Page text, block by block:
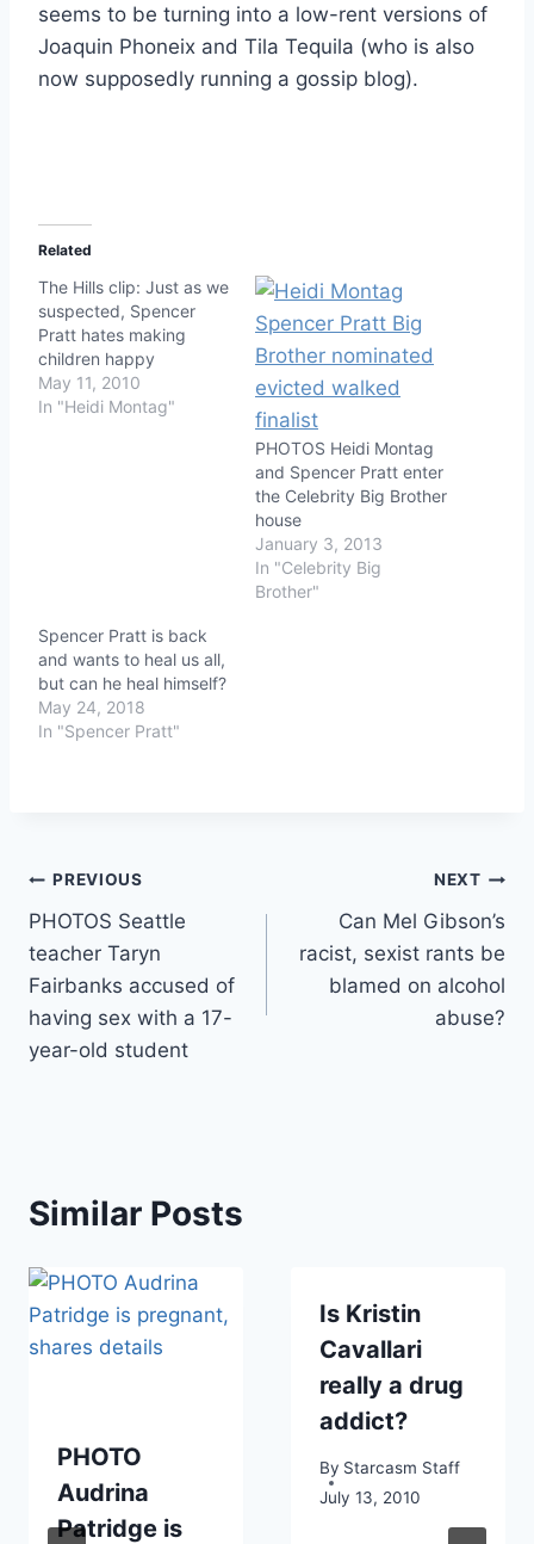
seems to be turning into a low-rent versions of
Joaquin Phoneix and Tila Tequila (who is also
now supposedly running a gossip blog).
Related
The Hills clip: Just as we
suspected, Spencer
Pratt hates making
children happy
May 11, 2010
In "Heidi Montag"
PHOTOS Heidi Montag
and Spencer Pratt enter
the Celebrity Big Brother
house
January 3, 2013
In "Celebrity Big
Brother"
Spencer Pratt is back
and wants to heal us all,
but can he heal himself?
May 24, 2018
In "Spencer Pratt"
Post
navigation
PREVIOUS
PHOTOS Seattle
teacher Taryn
Fairbanks accused of
having sex with a 17-
year-old student
NEXT
Can Mel Gibson’s
racist, sexist rants be
blamed on alcohol
abuse?
Similar Posts
PHOTO
Audrina
Patridge is
Is Kristin
Cavallari
really a drug
addict?
By Starcasm Staff
July 13, 2010